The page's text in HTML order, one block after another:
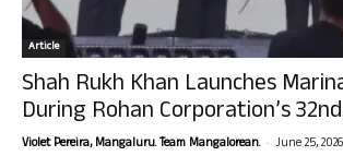
Article
Shah Rukh Khan Launches
During Rohan Corporation’s
Violet Pereira, Mangaluru. Team Mangalorean. - June 25, 2026